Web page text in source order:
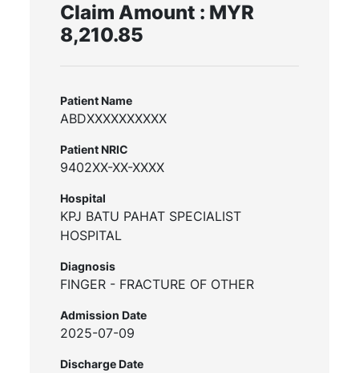
Claim Amount : MYR
8,210.85
Patient Name
ABDXXXXXXXXXX
Patient NRIC
9402XX-XX-XXXX
Hospital
KPJ BATU PAHAT SPECIALIST
HOSPITAL
Diagnosis
FINGER - FRACTURE OF OTHER
Admission Date
2025-07-09
Discharge Date